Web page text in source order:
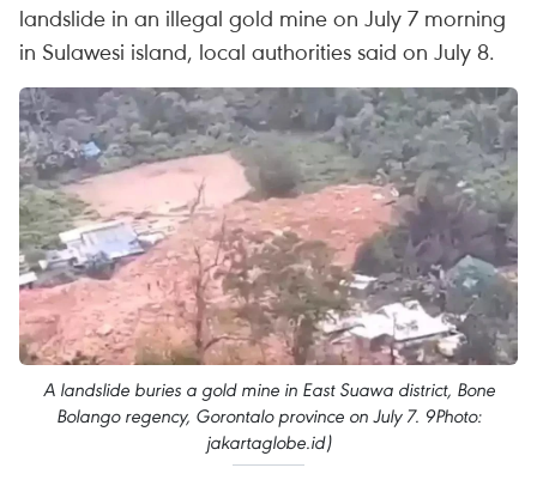
landslide in an illegal gold mine on July 7 morning
in Sulawesi island, local authorities said on July 8.
A landslide buries a gold mine in East Suawa district, Bone
Bolango regency, Gorontalo province on July 7. 9Photo:
jakartaglobe.id)